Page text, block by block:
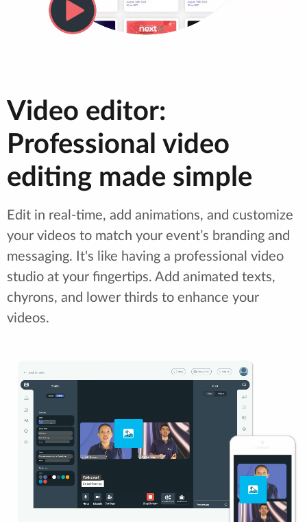
Video editor:
Professional video
editing made simple
Edit in real-time, add animations, and customize
your videos to match your event’s branding and
messaging. It's like having a professional video
studio at your fingertips. Add animated texts,
chyrons, and lower thirds to enhance your
videos.